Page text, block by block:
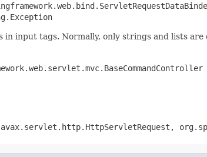
in input tags. Normally, only strings and lists are